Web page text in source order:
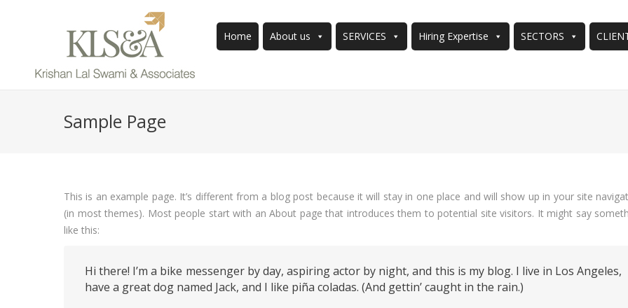
Home About us SERVICES Hiring Expertise SECTORS
Sample Page
This is an example page. It’s different from a blog post because it will stay in one place and will show up in your site
(in most themes). Most people start with an About page that introduces them to potential site visitors. It might say
like this:
Hi there! I’m a bike messenger by day, aspiring actor by night, and this is my blog. I live in Los Angeles,
have a great dog named Jack, and I like piña coladas. (And gettin’ caught in the rain.)